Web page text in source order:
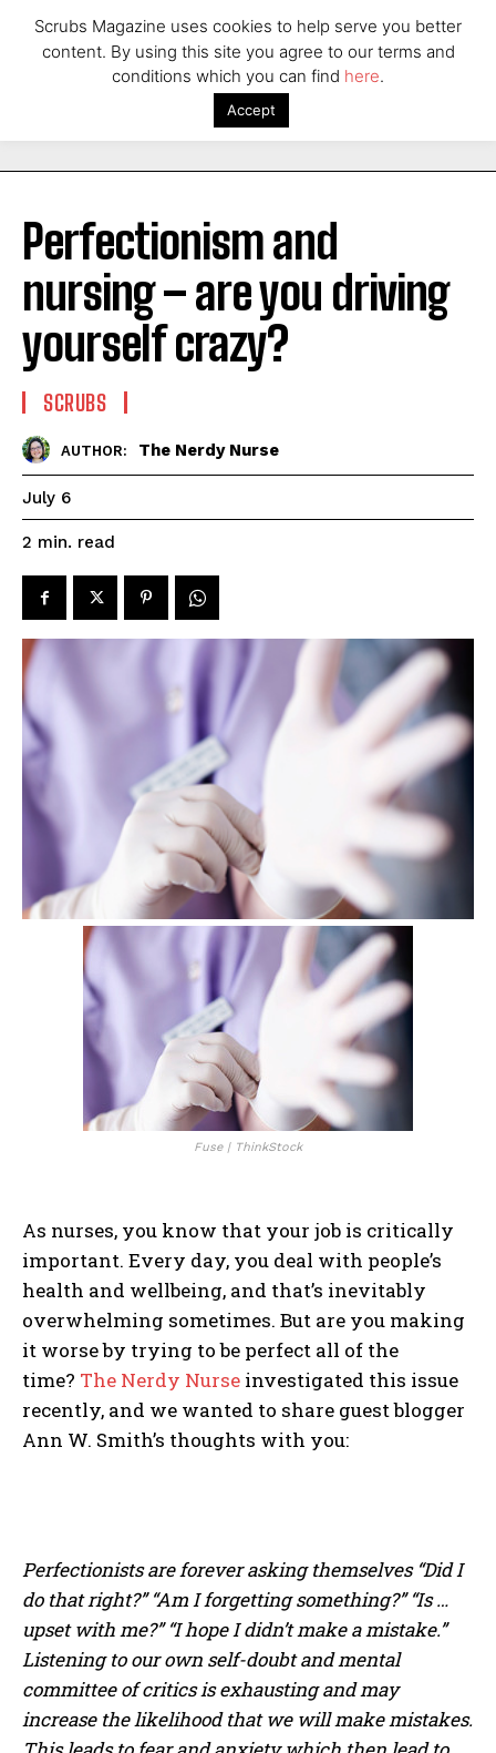
Perfectionism and
nursing – are you driving
yourself crazy?
SCRUBS
AUTHOR: The Nerdy Nurse
July 6
2 min. read
Fuse | ThinkStock
As nurses, you know that your job is critically
important. Every day, you deal with people’s
health and wellbeing, and that’s inevitably
overwhelming sometimes. But are you making
it worse by trying to be perfect all of the
time? The Nerdy Nurse investigated this issue
recently, and we wanted to share guest blogger
Ann W. Smith’s thoughts with you:
Perfectionists are forever asking themselves “Did I
do that right?” “Am I forgetting something?” “Is …
upset with me?” “I hope I didn’t make a mistake.”
Listening to our own self-doubt and mental
committee of critics is exhausting and may
increase the likelihood that we will make mistakes.
Scrubs Magazine uses cookies to help serve you better
content. By using this site you agree to our terms and
conditions which you can find here.
Accept